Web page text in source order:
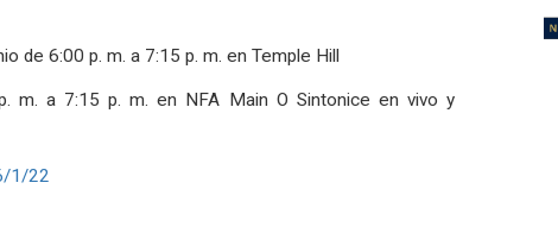
de 6:00 p. m. a 7:15 p. m. en Temple Hill
m. a 7:15 p. m. en NFA Main O Sintonice en vivo y
1/22